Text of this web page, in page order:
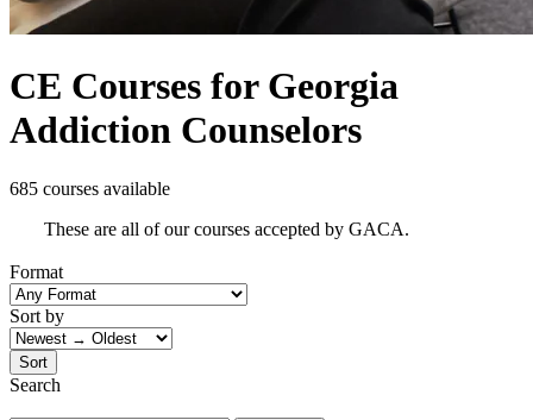
CE Courses for Georgia
Addiction Counselors
685 courses available
These are all of our courses accepted by GACA.
Format
Sort by
Sort
Search